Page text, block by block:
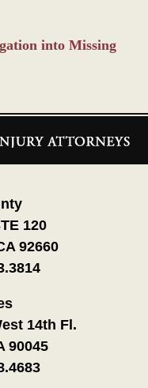
into Missing
120
92660
14th Fl.
90045